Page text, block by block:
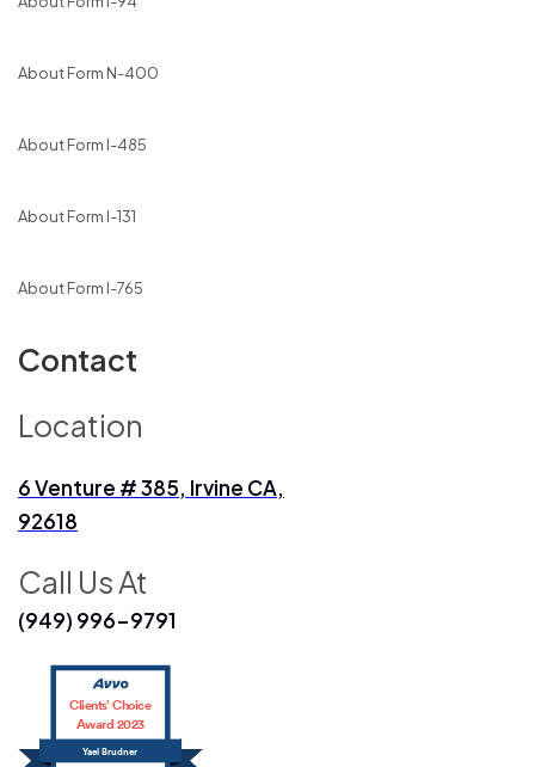
About Form N-400
About Form I-485
About Form I-131
About Form I-765
Contact
Location
6 Venture # 385, Irvine CA,
92618
Call Us At
(949) 996-9791
Yael Brudner
Clients’ Choice
Award 2023